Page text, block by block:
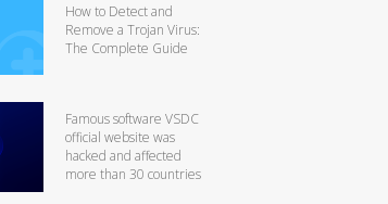
How to Detect and
Remove a Trojan Virus:
The Complete Guide
Famous software VSDC
official website was
hacked and affected
more than 30 countries